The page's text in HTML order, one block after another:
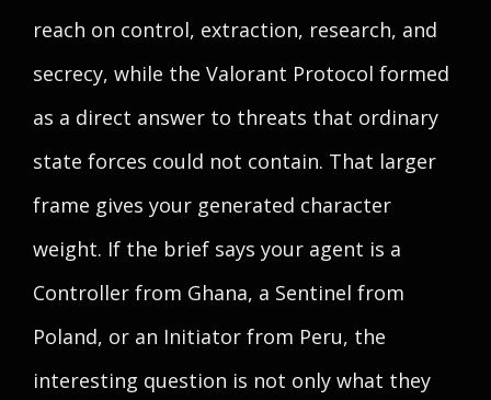
reach on control, extraction, research, and
secrecy, while the Valorant Protocol formed
as a direct answer to threats that ordinary
state forces could not contain. That larger
frame gives your generated character
weight. If the brief says your agent is a
Controller from Ghana, a Sentinel from
Poland, or an Initiator from Peru, the
interesting question is not only what they